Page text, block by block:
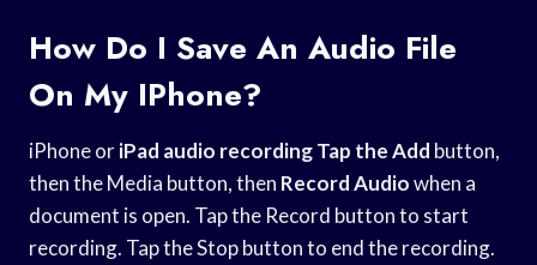
How Do I Save An Audio File
On My IPhone?
iPhone oriPad audio recordingTap the Add button,
then the Media button, then Record Audiowhen a
document is open. Tap the Record button to start
recording. Tap the Stop button to end the recording.